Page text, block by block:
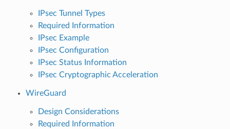
IPsec Tunnel Types
Required Information
IPsec Example
IPsec Configuration
IPsec Status Information
IPsec Cryptographic Acceleration
WireGuard
Design Considerations
Required Information